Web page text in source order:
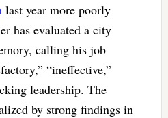
last year more poorly
has evaluated a city
calling his job
“ineffective,”
leadership. The
by strong findings in